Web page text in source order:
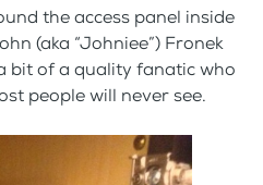
the access panel inside
(aka “Johniee”) Fronek
bit of a quality fanatic who
people will never see.